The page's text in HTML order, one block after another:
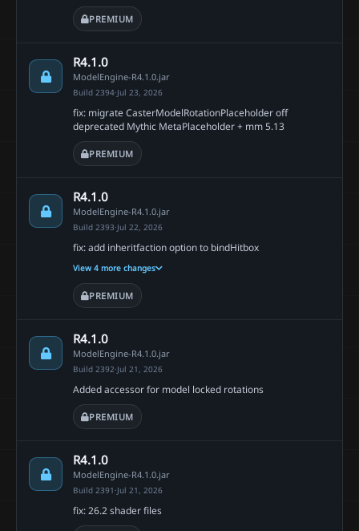
PREMIUM
R4.1.0
ModelEngine-R4.1.0.jar
Build 2394·Jul 23, 2026
fix: migrate CasterModelRotationPlaceholder off
deprecated Mythic MetaPlaceholder + mm 5.13
PREMIUM
R4.1.0
ModelEngine-R4.1.0.jar
Build 2393·Jul 22, 2026
fix: add inheritfaction option to bindHitbox
View 4 more changes
PREMIUM
R4.1.0
ModelEngine-R4.1.0.jar
Build 2392·Jul 21, 2026
Added accessor for model locked rotations
PREMIUM
R4.1.0
ModelEngine-R4.1.0.jar
Build 2391 ·Jul 21, 2026
fix: 26.2 shader files